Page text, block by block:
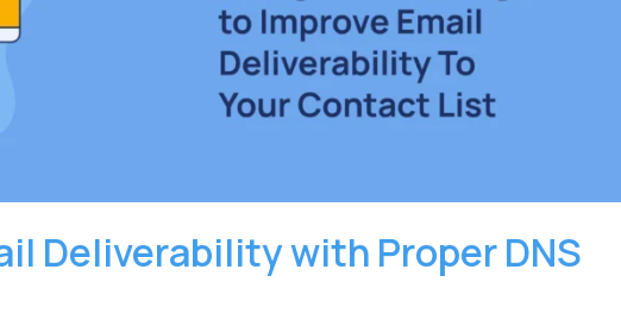
Deliverability with Proper DNS